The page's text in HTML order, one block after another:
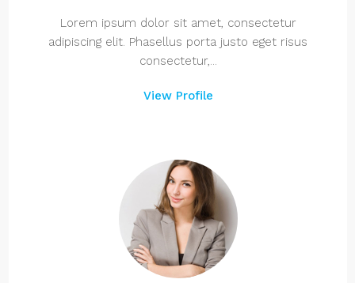
Lorem ipsum dolor sit amet, consectetur
adipiscing elit. Phasellus porta justo eget risus
consectetur,...
View Profile